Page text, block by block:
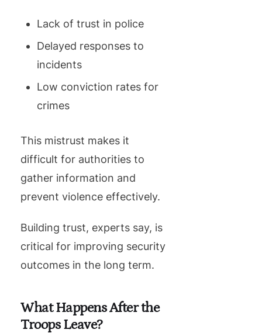
Lack of trust in police
Delayed responses to
incidents
Low conviction rates for
crimes
This mistrust makes it
difficult for authorities to
gather information and
prevent violence effectively.
Building trust, experts say, is
critical for improving security
outcomes in the long term.
What Happens After the
Troops Leave?